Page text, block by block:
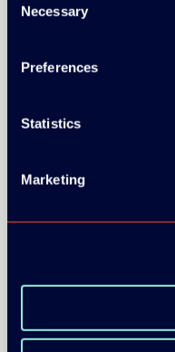
Selection
Necessary
Preferences
Statistics
Marketing